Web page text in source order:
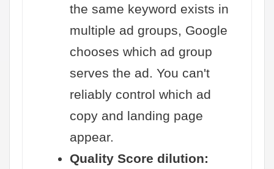
the same keyword exists in
multiple ad groups, Google
chooses which ad group
serves the ad. You can't
reliably control which ad
copy and landing page
appear.
Quality Score dilution: